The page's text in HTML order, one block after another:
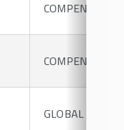
GLOBAL HRM